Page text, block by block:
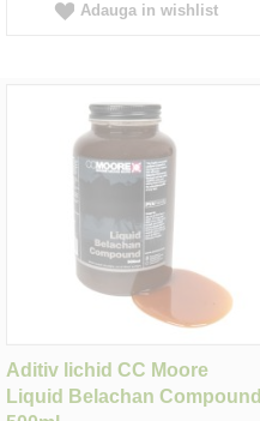
Adauga in wishlist
Aditiv lichid CC Moore
Liquid Belachan Compound